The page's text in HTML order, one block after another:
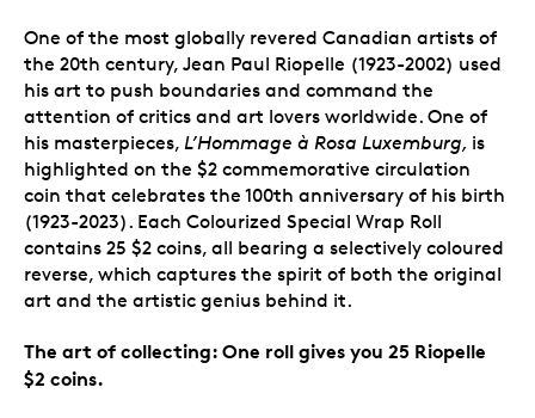
One of the most globally revered Canadian artists of
the 20th century, Jean Paul Riopelle (1923-2002) used
his art to push boundaries and command the
attention of critics and art lovers worldwide. One of
his masterpieces, L’Hommage à Rosa Luxemburg, is
highlighted on the $2 commemorative circulation
coin that celebrates the 100th anniversary of his birth
(1923-2023). Each Colourized Special Wrap Roll
contains 25 $2 coins, all bearing a selectively coloured
reverse, which captures the spirit of both the original
art and the artistic genius behind it.
The art of collecting: One roll gives you 25 Riopelle
$2 coins.